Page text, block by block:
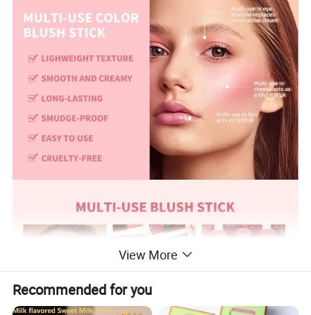
View More
Recommended for you